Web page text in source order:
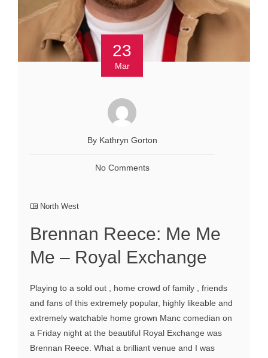
23
Mar
By Kathryn Gorton
No Comments
North West
Brennan Reece: Me Me
Me – Royal Exchange
Playing to a sold out , home crowd of family , friends
and fans of this extremely popular, highly likeable and
extremely watchable home grown Manc comedian on
a Friday night at the beautiful Royal Exchange was
Brennan Reece. What a brilliant venue and I was